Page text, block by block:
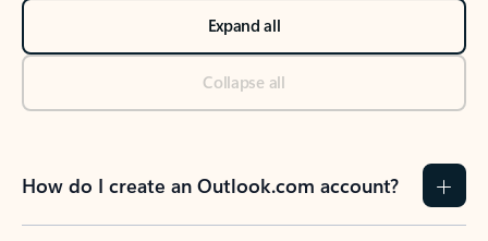
Expand all
Collapse all
How do I create an Outlook.com account?